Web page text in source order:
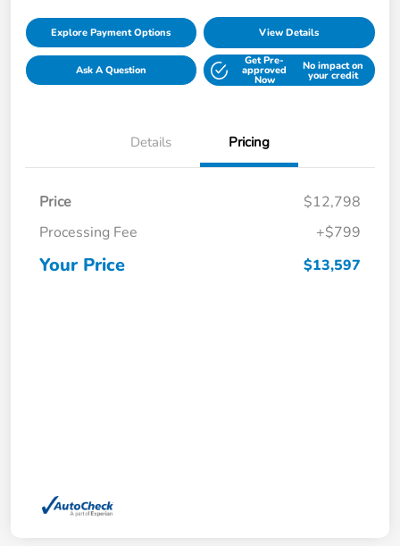
Explore Payment Options View Details
Ask A Question
Get Pre-
approved
Now
No impact on
your credit
Details Pricing
Price
$12,798
Processing Fee
+$799
Your Price $13,597